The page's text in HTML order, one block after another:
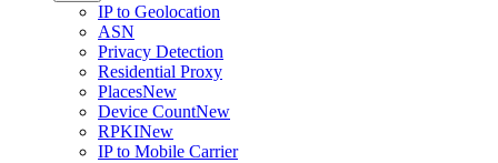
IP to Geolocation
ASN
Privacy Detection
Residential Proxy
PlacesNew
Device CountNew
RPKINew
IP to Mobile Carrier